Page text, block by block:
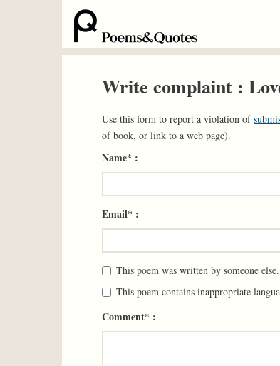
Write complaint :
Use this form to report a violation of
of book, or link to a web page).
Name* :
Email* :
This poem was written by someone else.
This poem contains inappropriate
Comment* :